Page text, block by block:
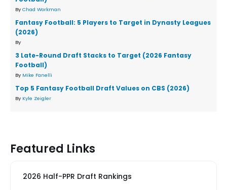
By Chad Workman
Fantasy Football: 5 Players to Target in Dynasty Leagues
(2026)
By
3 Late-Round Draft Stacks to Target (2026 Fantasy
Football)
By Mike Fanelli
Top 5 Fantasy Football Draft Values on CBS (2026)
By Kyle Zeigler
Featured Links
2026 Half-PPR Draft Rankings